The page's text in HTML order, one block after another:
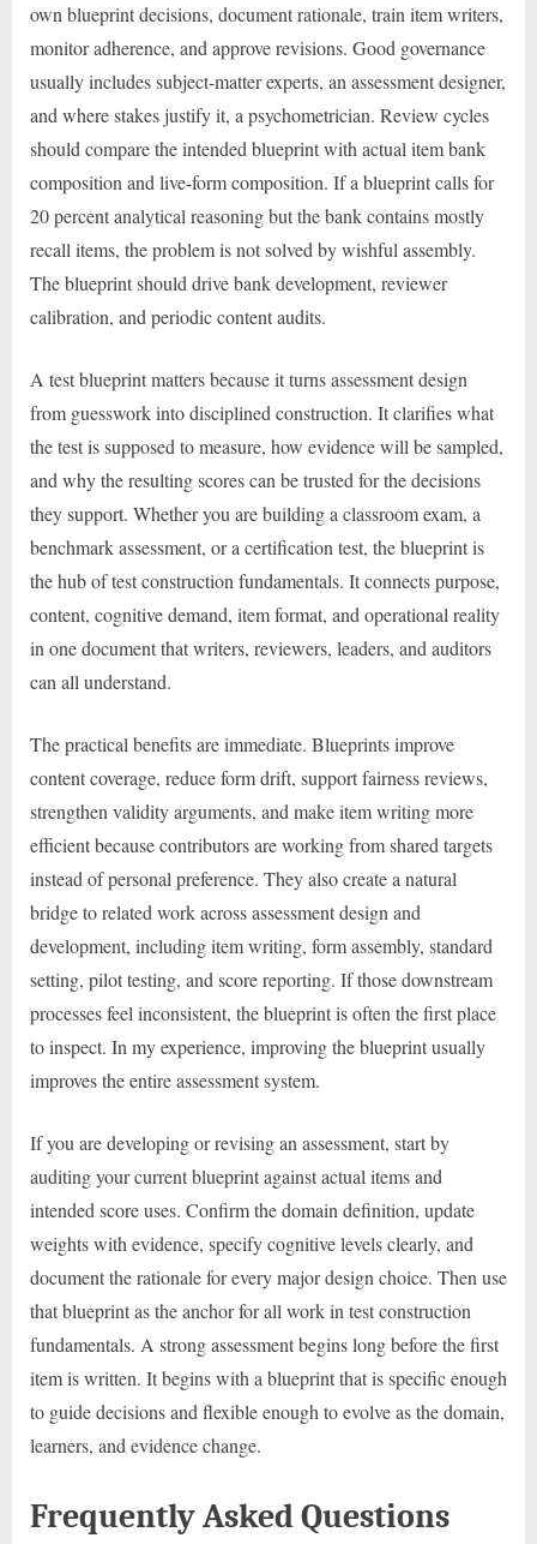
own blueprint decisions, document rationale, train item writers,
monitor adherence, and approve revisions. Good governance
usually includes subject-matter experts, an assessment designer,
and where stakes justify it, a psychometrician. Review cycles
should compare the intended blueprint with actual item bank
composition and live-form composition. If a blueprint calls for
20 percent analytical reasoning but the bank contains mostly
recall items, the problem is not solved by wishful assembly.
The blueprint should drive bank development, reviewer
calibration, and periodic content audits.
A test blueprint matters because it turns assessment design
from guesswork into disciplined construction. It clarifies what
the test is supposed to measure, how evidence will be sampled,
and why the resulting scores can be trusted for the decisions
they support. Whether you are building a classroom exam, a
benchmark assessment, or a certification test, the blueprint is
the hub of test construction fundamentals. It connects purpose,
content, cognitive demand, item format, and operational reality
in one document that writers, reviewers, leaders, and auditors
can all understand.
The practical benefits are immediate. Blueprints improve
content coverage, reduce form drift, support fairness reviews,
strengthen validity arguments, and make item writing more
efficient because contributors are working from shared targets
instead of personal preference. They also create a natural
bridge to related work across assessment design and
development, including item writing, form assembly, standard
setting, pilot testing, and score reporting. If those downstream
processes feel inconsistent, the blueprint is often the first place
to inspect. In my experience, improving the blueprint usually
improves the entire assessment system.
If you are developing or revising an assessment, start by
auditing your current blueprint against actual items and
intended score uses. Confirm the domain definition, update
weights with evidence, specify cognitive levels clearly, and
document the rationale for every major design choice. Then use
that blueprint as the anchor for all work in test construction
fundamentals. A strong assessment begins long before the first
item is written. It begins with a blueprint that is specific enough
to guide decisions and flexible enough to evolve as the domain,
learners, and evidence change.
Frequently Asked Questions